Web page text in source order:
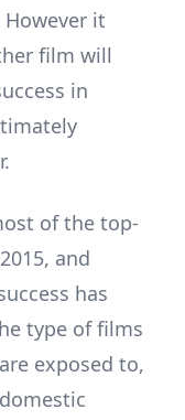
However it
film will
in
of the top-
and
has
type of films
exposed to,